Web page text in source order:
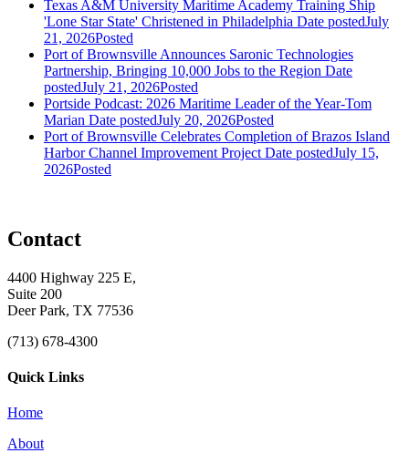
Texas A&M University Maritime Academy Training Ship
'Lone Star State' Christened in Philadelphia Date postedJuly
21, 2026Posted
Port of Brownsville Announces Saronic Technologies
Partnership, Bringing 10,000 Jobs to the Region Date
postedJuly 21, 2026Posted
Portside Podcast: 2026 Maritime Leader of the Year-Tom
Marian Date postedJuly 20, 2026Posted
Port of Brownsville Celebrates Completion of Brazos Island
Harbor Channel Improvement Project Date postedJuly 15,
2026Posted
Contact
4400 Highway 225 E,
Suite 200
Deer Park, TX 77536
(713) 678-4300
Quick Links
Home
About